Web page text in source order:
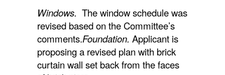
Windows. The window schedule was
revised based on the Committee’s
comments.Foundation. Applicant is
proposing a revised plan with brick
curtain wall set back from the faces